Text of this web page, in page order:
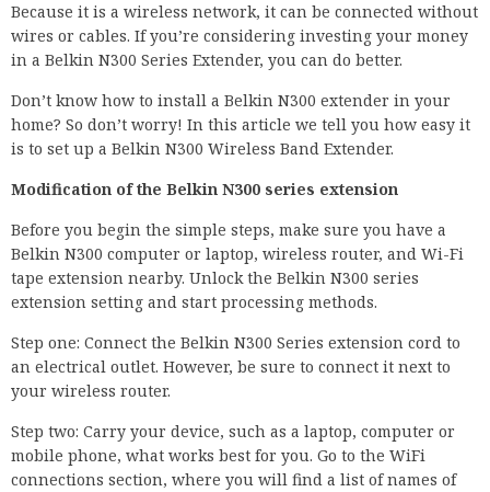
Because it is a wireless network, it can be connected without
wires or cables. If you’re considering investing your money
in a Belkin N300 Series Extender, you can do better.
Don’t know how to install a Belkin N300 extender in your
home? So don’t worry! In this article we tell you how easy it
is to set up a Belkin N300 Wireless Band Extender.
Modification of the Belkin N300 series extension
Before you begin the simple steps, make sure you have a
Belkin N300 computer or laptop, wireless router, and Wi-Fi
tape extension nearby. Unlock the Belkin N300 series
extension setting and start processing methods.
Step one: Connect the Belkin N300 Series extension cord to
an electrical outlet. However, be sure to connect it next to
your wireless router.
Step two: Carry your device, such as a laptop, computer or
mobile phone, what works best for you. Go to the WiFi
connections section, where you will find a list of names of